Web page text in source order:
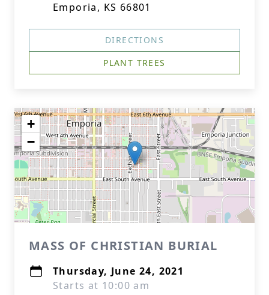
Emporia, KS 66801
DIRECTIONS
PLANT TREES
+
−
MASS OF CHRISTIAN BURIAL
Thursday, June 24, 2021
Starts at 10:00 am